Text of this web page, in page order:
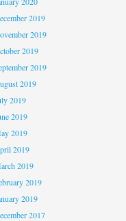
2019
2019
2019
2019
2019
2019
2019
2019
2019
2019
2019
2019
2017